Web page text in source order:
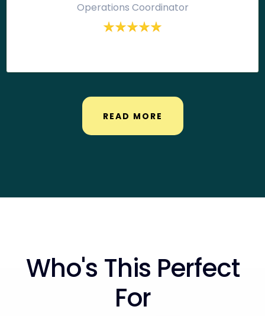
Operations Coordinator
READ MORE
Who's This Perfect
For